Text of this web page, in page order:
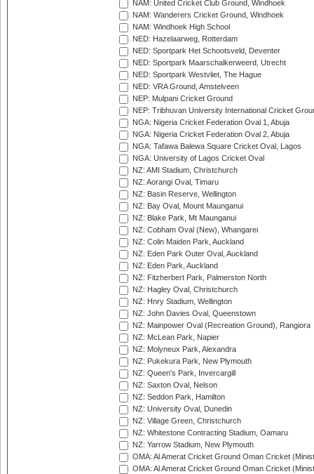
NAM: United Cricket Club Ground, Windhoek
NAM: Wanderers Cricket Ground, Windhoek
NAM: Windhoek High School
NED: Hazelaarweg, Rotterdam
NED: Sportpark Het Schootsveld, Deventer
NED: Sportpark Maarschalkerweerd, Utrecht
NED: Sportpark Westvliet, The Hague
NED: VRA Ground, Amstelveen
NEP: Mulpani Cricket Ground
NEP: Tribhuvan University International Cricket
NGA: Nigeria Cricket Federation Oval 1, Abuja
NGA: Nigeria Cricket Federation Oval 2, Abuja
NGA: Tafawa Balewa Square Cricket Oval, Lagos
NGA: University of Lagos Cricket Oval
NZ: AMI Stadium, Christchurch
NZ: Aorangi Oval, Timaru
NZ: Basin Reserve, Wellington
NZ: Bay Oval, Mount Maunganui
NZ: Blake Park, Mt Maunganui
NZ: Cobham Oval (New), Whangarei
NZ: Colin Maiden Park, Auckland
NZ: Eden Park Outer Oval, Auckland
NZ: Eden Park, Auckland
NZ: Fitzherbert Park, Palmerston North
NZ: Hagley Oval, Christchurch
NZ: Hnry Stadium, Wellington
NZ: John Davies Oval, Queenstown
NZ: Mainpower Oval (Recreation Ground), Rangiora
NZ: McLean Park, Napier
NZ: Molyneux Park, Alexandra
NZ: Pukekura Park, New Plymouth
NZ: Queen's Park, Invercargill
NZ: Saxton Oval, Nelson
NZ: Seddon Park, Hamilton
NZ: University Oval, Dunedin
NZ: Village Green, Christchurch
NZ: Whitestone Contracting Stadium, Oamaru
NZ: Yarrow Stadium, New Plymouth
OMA: Al Amerat Cricket Ground Oman Cricket
OMA: Al Amerat Cricket Ground Oman Cricket